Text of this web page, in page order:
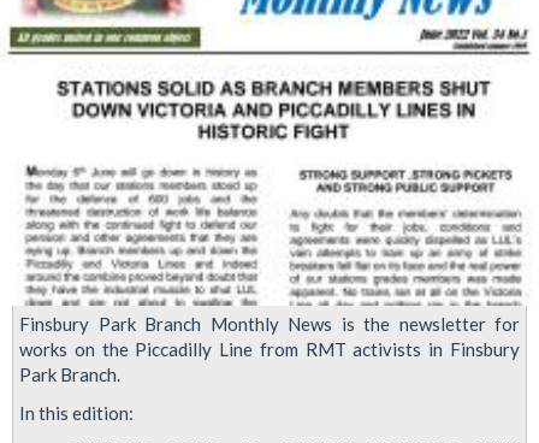
Finsbury Park Branch Monthly News is the newsletter for
works on the Piccadilly Line from RMT activists in Finsbury
Park Branch.
In this edition: